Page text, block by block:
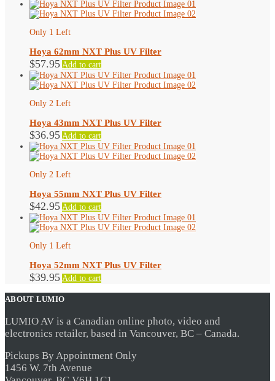
Only 1 Left
Hoya 62mm NXT Plus UV Filter
$57.95 Add to cart
Only 2 Left
Hoya 43mm NXT Plus UV Filter
$36.95 Add to cart
Only 2 Left
Hoya 55mm NXT Plus UV Filter
$42.95 Add to cart
Only 1 Left
Hoya 52mm NXT Plus UV Filter
$39.95 Add to cart
ABOUT LUMIO
LUMIO AV is a Canadian online photo, video and
electronics retailer, based in Vancouver, BC – Canada.
Pickups By Appointment Only
1456 W. 7th Avenue